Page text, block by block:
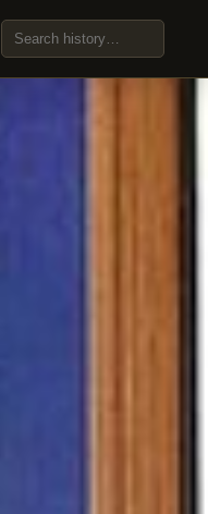
Search the archive